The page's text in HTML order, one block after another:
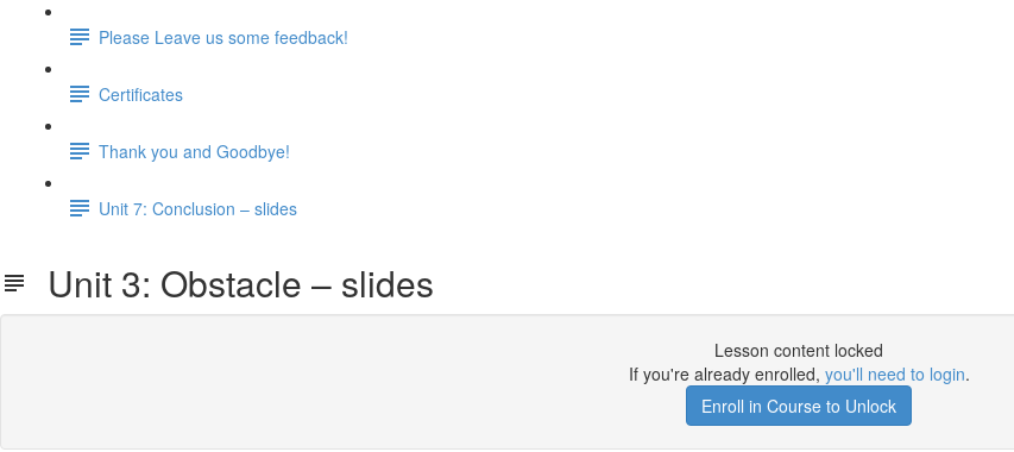
Please Leave us some feedback!
Certificates
Thank you and Goodbye!
Unit 7: Conclusion – slides
Unit 3: Obstacle – slides
Lesson content locked
If you're already enrolled, you'll need to login.
Enroll in Course to Unlock